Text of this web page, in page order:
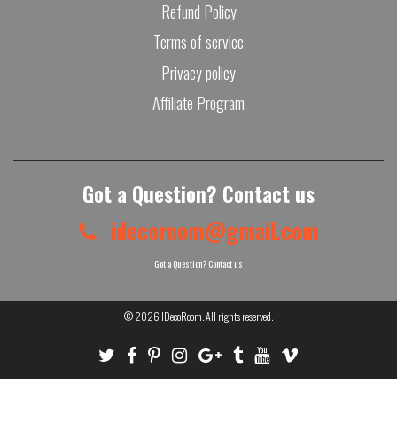
Refund Policy
Terms of service
Privacy policy
Affiliate Program
Got a Question? Contact us
idecoroom@gmail.com
Got a Question? Contact us
© 2026 IDecoRoom. All rights reserved.